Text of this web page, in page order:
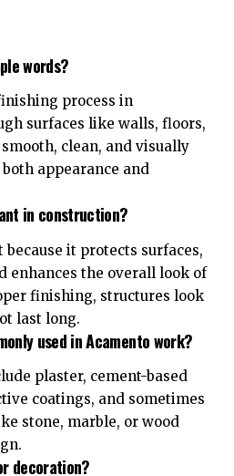
words?
process in
surfaces like walls, floors,
clean, and visually
appearance and
in construction?
it protects surfaces,
enhances the overall look of
finishing, structures look
last long.
used in Acamento work?
plaster, cement-based
coatings, and sometimes
stone, marble, or wood
decoration?